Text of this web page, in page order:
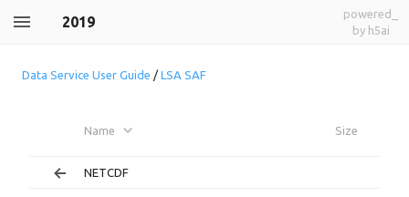
2019
powered_
by h5ai
Data Service User Guide / LSA SAF
Name Size
NETCDF